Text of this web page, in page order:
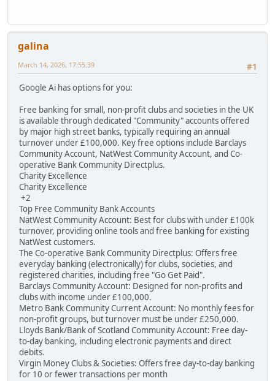
galina
#1
March 14, 2026, 17:55:39
Google Ai has options for you:
Free banking for small, non-profit clubs and societies in the UK
is available through dedicated "Community" accounts offered
by major high street banks, typically requiring an annual
turnover under £100,000. Key free options include Barclays
Community Account, NatWest Community Account, and Co-
operative Bank Community Directplus.
Charity Excellence
Charity Excellence
+2
Top Free Community Bank Accounts
NatWest Community Account: Best for clubs with under £100k
turnover, providing online tools and free banking for existing
NatWest customers.
The Co-operative Bank Community Directplus: Offers free
everyday banking (electronically) for clubs, societies, and
registered charities, including free "Go Get Paid".
Barclays Community Account: Designed for non-profits and
clubs with income under £100,000.
Metro Bank Community Current Account: No monthly fees for
non-profit groups, but turnover must be under £250,000.
Lloyds Bank/Bank of Scotland Community Account: Free day-
to-day banking, including electronic payments and direct
debits.
Virgin Money Clubs & Societies: Offers free day-to-day banking
for 10 or fewer transactions per month